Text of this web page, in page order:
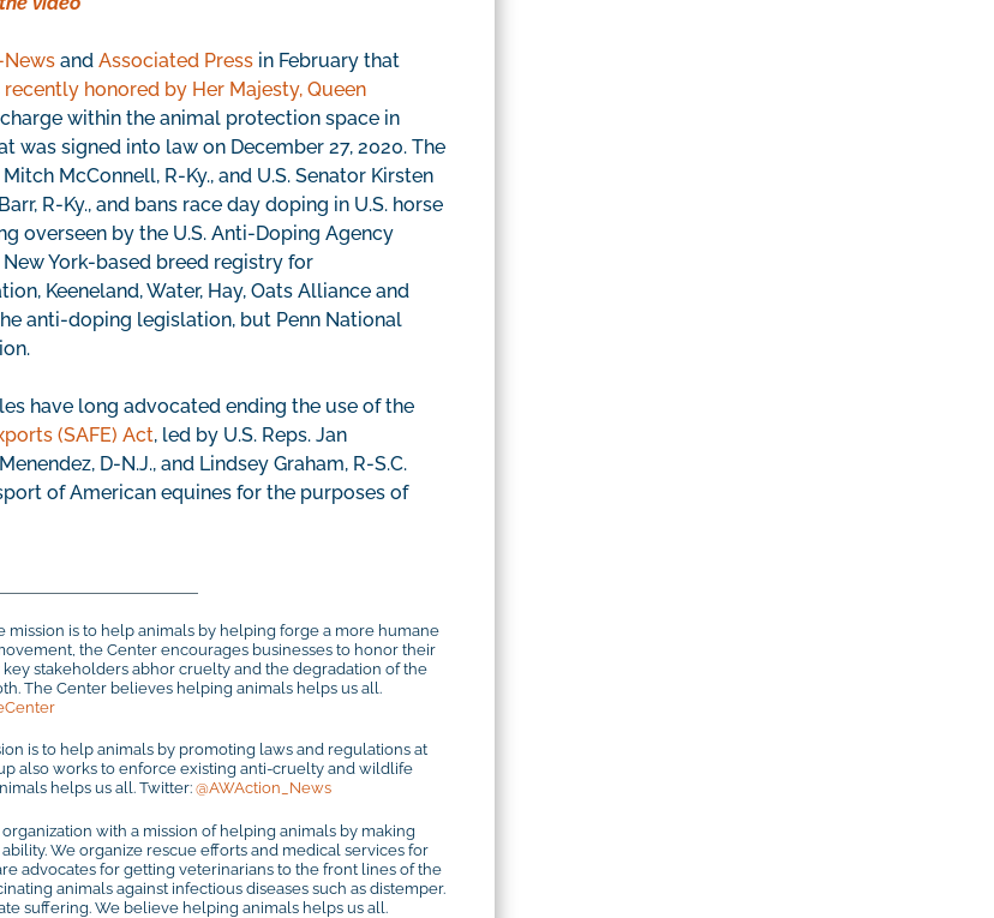
and Associated Press in February that
recently honored by Her Majesty, Queen
within the animal protection space in
was signed into law on December 27, 2020. The
McConnell, R-Ky., and U.S. Senator Kirsten
R-Ky., and bans race day doping in U.S. horse
overseen by the U.S. Anti-Doping Agency
York-based breed registry for
Keeneland, Water, Hay, Oats Alliance and
anti-doping legislation, but Penn National
have long advocated ending the use of the
(SAFE) Act, led by U.S. Reps. Jan
D-N.J., and Lindsey Graham, R-S.C.
of American equines for the purposes of
mission is to help animals by helping forge a more humane
the Center encourages businesses to honor their
stakeholders abhor cruelty and the degradation of the
The Center believes helping animals helps us all.
is to help animals by promoting laws and regulations at
also works to enforce existing anti-cruelty and wildlife
helps us all. Twitter:@AWAction_News
with a mission of helping animals by making
We organize rescue efforts and medical services for
advocates for getting veterinarians to the front lines of the
animals against infectious diseases such as distemper.
suffering. We believe helping animals helps us all.